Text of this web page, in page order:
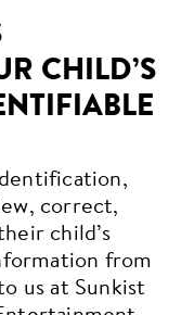
CHILD’S
correct,
child’s
from
us at Sunkist